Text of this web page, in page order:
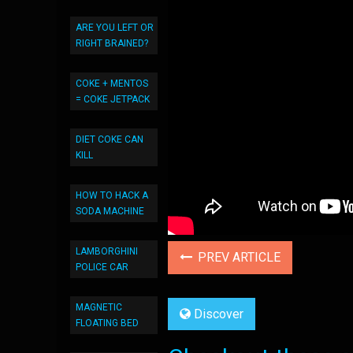
ARE YOU LEFT OR
RIGHT BRAINED?
COKE + MENTOS
= COKE JETPACK
DIET COKE CAN
KILL
HOW TO HACK A
SODA MACHINE
LAMBORGHINI
POLICE CAR
MAGNETIC
FLOATING BED
PREV ARTICLE
Discover